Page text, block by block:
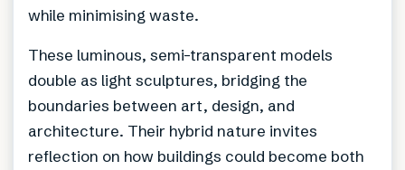
while minimising waste.
These luminous, semi-transparent models
double as light sculptures, bridging the
boundaries between art, design, and
architecture. Their hybrid nature invites
reflection on how buildings could become both